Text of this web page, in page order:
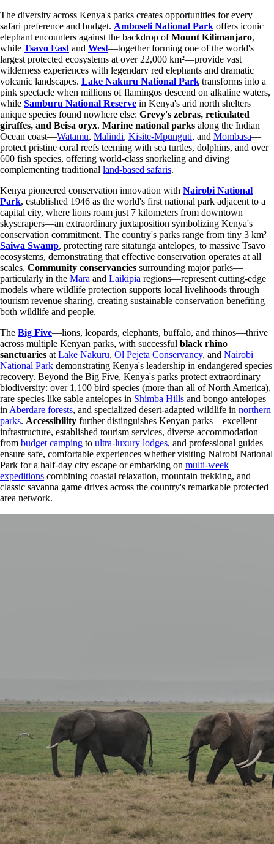
The diversity across Kenya's parks creates opportunities for every
safari preference and budget. Amboseli National Park offers iconic
elephant encounters against the backdrop ofMount Kilimanjaro,
while Tsavo East and West—together forming one of the world's
largest protected ecosystems at over 22,000 km²—provide vast
wilderness experiences with legendary red elephants and dramatic
volcanic landscapes. Lake Nakuru National Park transforms into a
pink spectacle when millions of flamingos descend on alkaline waters,
while Samburu National Reserve in Kenya's arid north shelters
unique species found nowhere else: Grevy's zebras, reticulated
giraffes, and Beisa oryx. Marine national parks along the Indian
Ocean coast—Watamu, Malindi, Kisite-Mpunguti, and Mombasa—
protect pristine coral reefs teeming with sea turtles, dolphins, and over
600 fish species, offering world-class snorkeling and diving
complementing traditional land-based safaris.
Kenya pioneered conservation innovation with Nairobi National
Park, established 1946 as the world's first national park adjacent to a
capital city, where lions roam just 7 kilometers from downtown
skyscrapers—an extraordinary juxtaposition symbolizing Kenya's
conservation commitment. The country's parks range from tiny 3 km²
Saiwa Swamp, protecting rare sitatunga antelopes, to massive Tsavo
ecosystems, demonstrating that effective conservation operates at all
scales. Community conservancies surrounding major parks—
particularly in the Mara and Laikipia regions—represent cutting-edge
models where wildlife protection supports local livelihoods through
tourism revenue sharing, creating sustainable conservation benefiting
both wildlife and people.
The Big Five—lions, leopards, elephants, buffalo, and rhinos—thrive
across multiple Kenyan parks, with successful black rhino
sanctuaries at Lake Nakuru, Ol Pejeta Conservancy, and Nairobi
National Park demonstrating Kenya's leadership in endangered species
recovery. Beyond the Big Five, Kenya's parks protect extraordinary
biodiversity: over 1,100 bird species (more than all of North America),
rare species like sable antelopes in Shimba Hills and bongo antelopes
in Aberdare forests, and specialized desert-adapted wildlife in northern
parks. Accessibility further distinguishes Kenyan parks—excellent
infrastructure, established tourism services, diverse accommodation
from budget camping to ultra-luxury lodges, and professional guides
ensure safe, comfortable experiences whether visiting Nairobi National
Park for a half-day city escape or embarking on multi-week
expeditions combining coastal relaxation, mountain trekking, and
classic savanna game drives across the country's remarkable protected
area network.